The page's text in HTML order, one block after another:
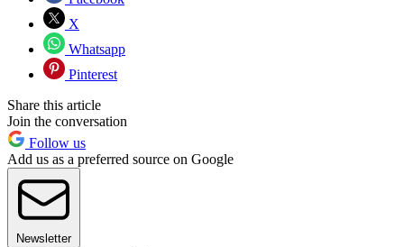
X
Whatsapp
Pinterest
Share this article
Join the conversation
Follow us
Add us as a preferred source on Google
Newsletter